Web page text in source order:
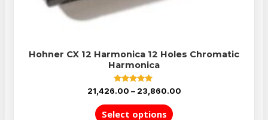
Hohner CX 12 Harmonica 12 Holes Chromatic
Harmonica
Rated
5.00
out of 5
21,426.00 – 23,860.00
Select options